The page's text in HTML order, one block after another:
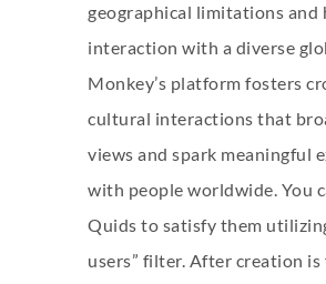
geographical limitations and
interaction with a diverse
Monkey’s platform fosters
cultural interactions that
views and spark meaningful
with people worldwide. You
Quids to satisfy them
users” filter. After creation is